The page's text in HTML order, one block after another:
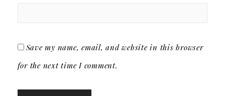
Save my name, email, and website in this browser
for the next time I comment.